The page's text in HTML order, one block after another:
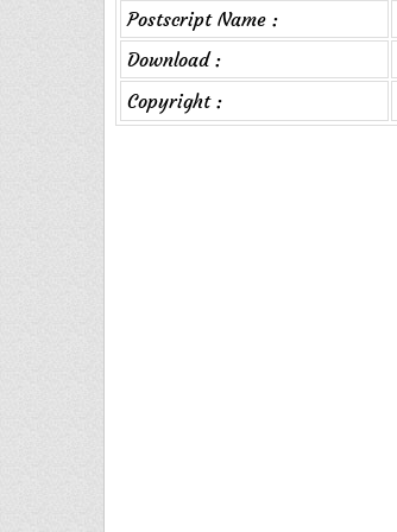
Postscript Name :
Download :
Copyright :